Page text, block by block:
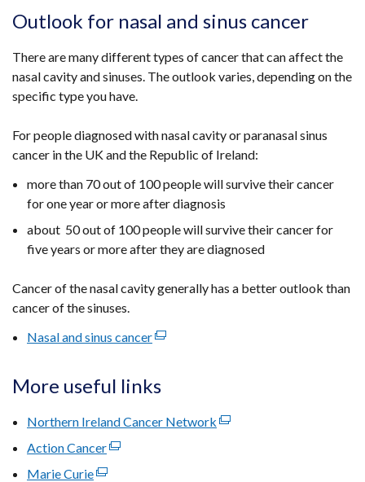
/
tab)
Outlook for nasal and sinus cancer
There are many different types of cancer that can affect the
nasal cavity and sinuses. The outlook varies, depending on the
specific type you have.
For people diagnosed with nasal cavity or paranasal sinus
cancer in the UK and the Republic of Ireland:
more than 70 out of 100 people will survive their cancer
for one year or more after diagnosis
about 50 out of 100 people will survive their cancer for
five years or more after they are diagnosed
Cancer of the nasal cavity generally has a better outlook than
cancer of the sinuses.
Nasal and sinus cancer(external
in
More useful links
Northern Ireland Cancer Network (external
Action Cancer(external
link
Marie Curie(external